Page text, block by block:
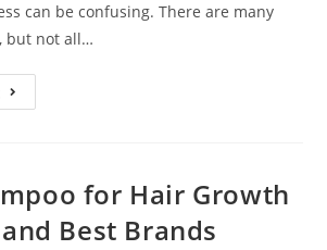
can be confusing. There are many
but not all…
for Hair Growth
Best Brands